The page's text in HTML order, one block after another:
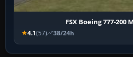
FSX Boeing 777-200
4.1(57) 38/24h